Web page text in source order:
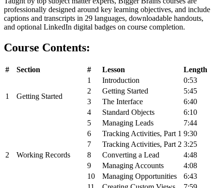
professionally designed around key learning objectives, and include
captions and transcripts in 29 languages, downloadable handouts,
and optional LinkedIn digital badges on course completion.
Course Contents:
# Section # Lesson Length
1 Getting Started
1 Introduction
0:53
2
Getting Started
5:45
3
The Interface
6:40
4
Standard Objects 6:10
2 Working Records
5 Managing Leads
7:44
6
Tracking Activities, Part 1 9:30
7
Tracking Activities, Part 2 3:25
8
Converting a Lead
4:48
9
Managing Accounts
4:08
10
Managing Opportunities
6:43